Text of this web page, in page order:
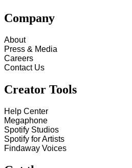
Company
About
Press & Media
Careers
Contact Us
Creator Tools
Help Center
Megaphone
Spotify Studios
Spotify for Artists
Findaway Voices